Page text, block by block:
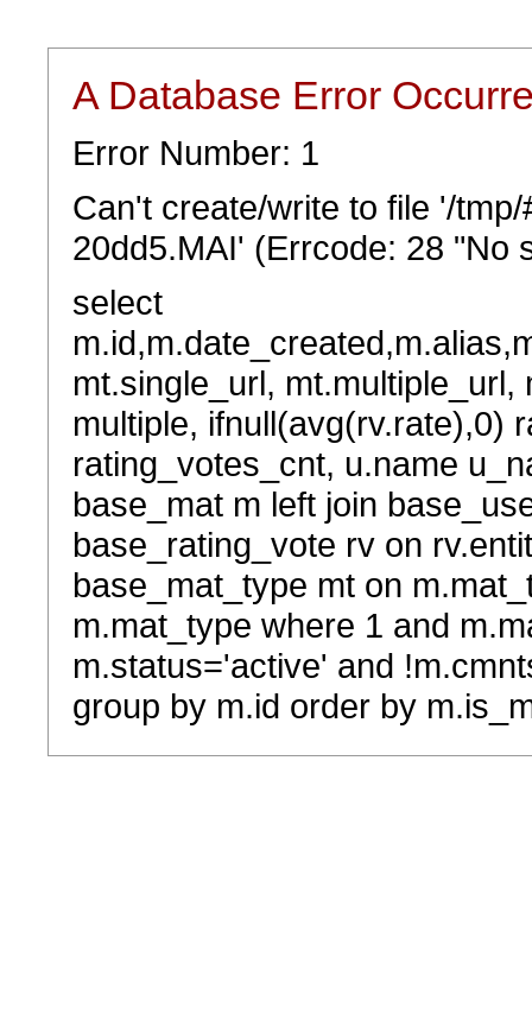
A Database Error
Error Number: 1
Can't create/write to file '/
20dd5.MAI' (Errcode: 28 "No
select
mt.single_url,
multiple, ifnull(avg(rv.rate),0)
rating_votes_cnt, u.name
base_mat m left join
base_rating_vote rv on
base_mat_type mt on
m.mat_type where 1 and
m.status='active' and
group by m.id order by